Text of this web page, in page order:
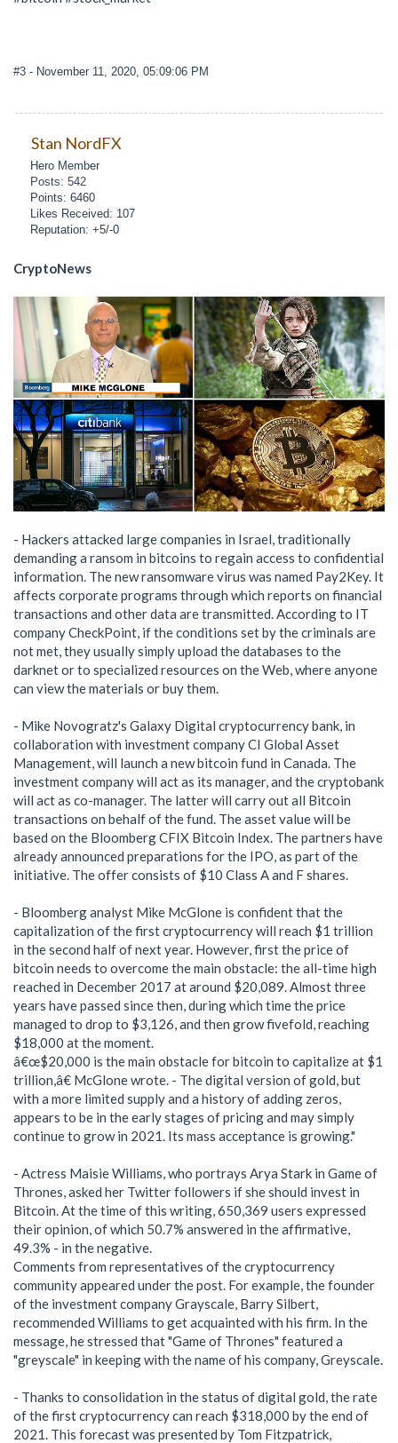
#3 - November 11, 2020, 05:09:06 PM
Stan NordFX
Hero Member
Posts: 542
Points: 6460
Likes Received: 107
Reputation: +5/-0
CryptoNews
- Hackers attacked large companies in Israel, traditionally
demanding a ransom in bitcoins to regain access to confidential
information. The new ransomware virus was named Pay2Key. It
affects corporate programs through which reports on financial
transactions and other data are transmitted. According to IT
company CheckPoint, if the conditions set by the criminals are
not met, they usually simply upload the databases to the
darknet or to specialized resources on the Web, where anyone
can view the materials or buy them.
- Mike Novogratz's Galaxy Digital cryptocurrency bank, in
collaboration with investment company CI Global Asset
Management, will launch a new bitcoin fund in Canada. The
investment company will act as its manager, and the cryptobank
will act as co-manager. The latter will carry out all Bitcoin
transactions on behalf of the fund. The asset value will be
based on the Bloomberg CFIX Bitcoin Index. The partners have
already announced preparations for the IPO, as part of the
initiative. The offer consists of $10 Class A and F shares.
- Bloomberg analyst Mike McGlone is confident that the
capitalization of the first cryptocurrency will reach $1 trillion
in the second half of next year. However, first the price of
bitcoin needs to overcome the main obstacle: the all-time high
reached in December 2017 at around $20,089. Almost three
years have passed since then, during which time the price
managed to drop to $3,126, and then grow fivefold, reaching
$18,000 at the moment.
â€œ$20,000 is the main obstacle for bitcoin to capitalize at $1
trillion,â€ McGlone wrote. - The digital version of gold, but
with a more limited supply and a history of adding zeros,
appears to be in the early stages of pricing and may simply
continue to grow in 2021. Its mass acceptance is growing."
- Actress Maisie Williams, who portrays Arya Stark in Game of
Thrones, asked her Twitter followers if she should invest in
Bitcoin. At the time of this writing, 650,369 users expressed
their opinion, of which 50.7% answered in the affirmative,
49.3% - in the negative.
Comments from representatives of the cryptocurrency
community appeared under the post. For example, the founder
of the investment company Grayscale, Barry Silbert,
recommended Williams to get acquainted with his firm. In the
message, he stressed that "Game of Thrones" featured a
"greyscale" in keeping with the name of his company, Greyscale.
- Thanks to consolidation in the status of digital gold, the rate
of the first cryptocurrency can reach $318,000 by the end of
2021. This forecast was presented by Tom Fitzpatrick,